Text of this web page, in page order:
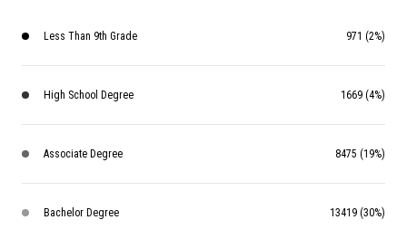
Less Than 9th Grade 971 (2%)
High School Degree 1669 (4%)
Associate Degree 8475 (19%)
Bachelor Degree 13419 (30%)